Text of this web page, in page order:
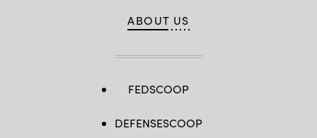
ABOUT US
FEDSCOOP
DEFENSESCOOP